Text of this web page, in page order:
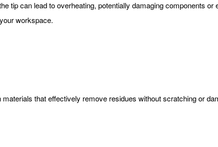
tip can lead to overheating, potentially damaging components or
workspace.
that effectively remove residues without scratching or